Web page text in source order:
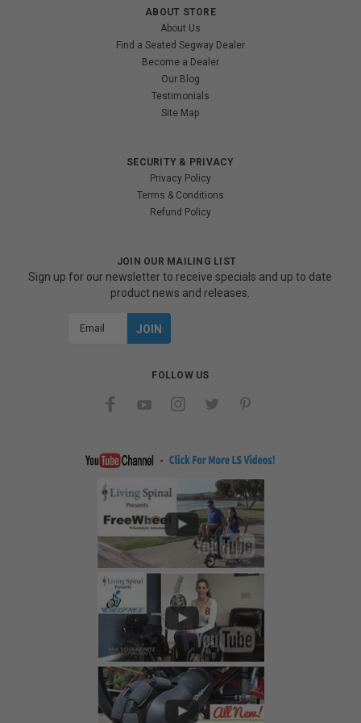
ABOUT STORE
About Us
Find a Seated Segway Dealer
Become a Dealer
Our Blog
Testimonials
Site Map
SECURITY & PRIVACY
Privacy Policy
Terms & Conditions
Refund Policy
JOIN OUR MAILING LIST
Sign up for our newsletter to receive specials and up to date
product news and releases.
FOLLOW US